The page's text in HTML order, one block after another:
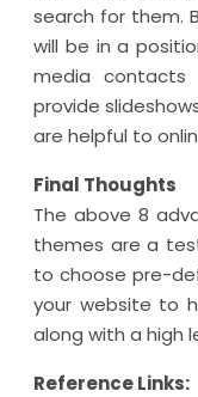
search for them.
will be in a
media contacts
provide
are helpful to
Final Thoughts
The above 8
themes are a
to choose pre-
your website to
along with a high
Reference Links: